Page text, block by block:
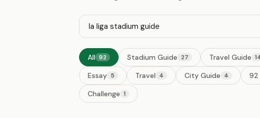
All 92 Stadium Guide 27 Travel Guide
Essay 5 Travel 4 City Guide 4 92
Challenge 1